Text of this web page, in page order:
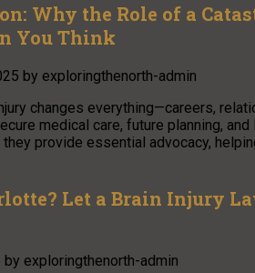
Why the Role of a
You Think
by exploringthenorth-admin
changes everything—careers,
medical care, future planning,
provide essential advocacy,
Let a Brain Injury
by exploringthenorth-admin